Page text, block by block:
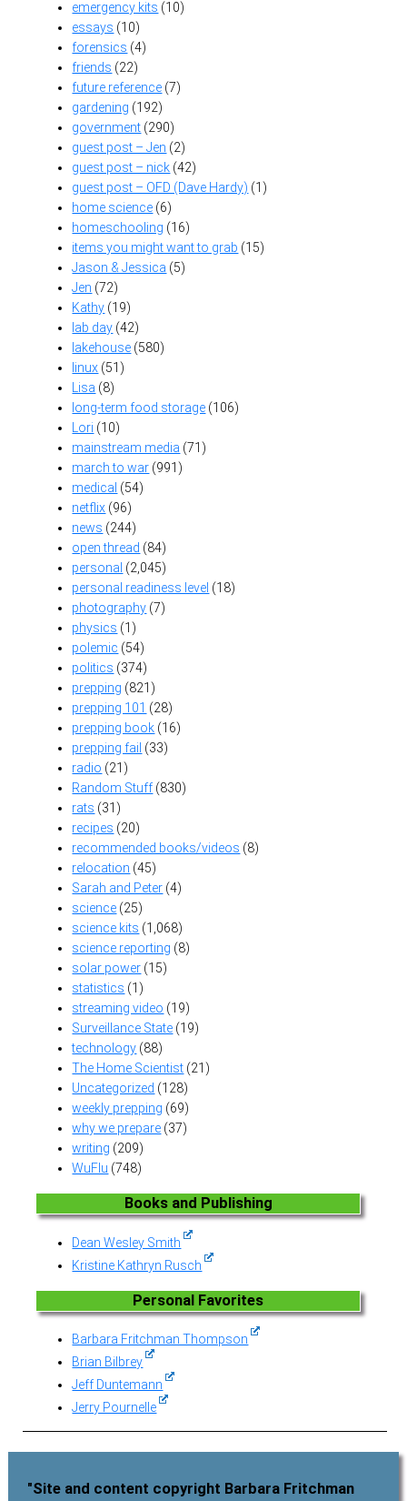
emergency kits (10)
essays (10)
forensics (4)
friends (22)
future reference (7)
gardening (192)
government (290)
guest post – Jen (2)
guest post – nick (42)
guest post – OFD (Dave Hardy) (1)
home science (6)
homeschooling (16)
items you might want to grab (15)
Jason & Jessica (5)
Jen (72)
Kathy (19)
lab day (42)
lakehouse (580)
linux (51)
Lisa (8)
long-term food storage (106)
Lori (10)
mainstream media (71)
march to war (991)
medical (54)
netflix (96)
news (244)
open thread (84)
personal (2,045)
personal readiness level (18)
photography (7)
physics (1)
polemic (54)
politics (374)
prepping (821)
prepping 101 (28)
prepping book (16)
prepping fail (33)
radio (21)
Random Stuff(830)
rats (31)
recipes (20)
recommended books/videos (8)
relocation (45)
Sarah and Peter (4)
science (25)
science kits (1,068)
science reporting (8)
solar power (15)
statistics (1)
streaming video (19)
Surveillance State (19)
technology (88)
The Home Scientist (21)
Uncategorized (128)
weekly prepping (69)
why we prepare (37)
writing (209)
WuFlu (748)
Books and Publishing
Dean Wesley Smith
Kristine Kathryn Rusch
Personal Favorites
Barbara Fritchman Thompson
Brian Bilbrey
Jeff Duntemann
Jerry Pournelle
"Site and content copyright Barbara Fritchman